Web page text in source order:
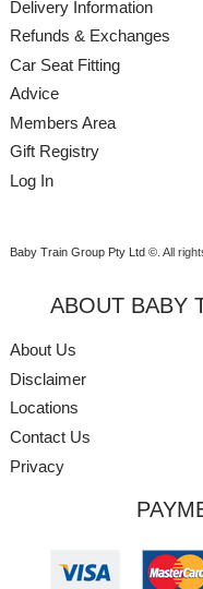
Delivery Information
Refunds & Exchanges
Car Seat Fitting
Advice
Members Area
Gift Registry
Log In
Baby Train Group Pty Ltd ©. All
ABOUT BABY
About Us
Disclaimer
Locations
Contact Us
Privacy